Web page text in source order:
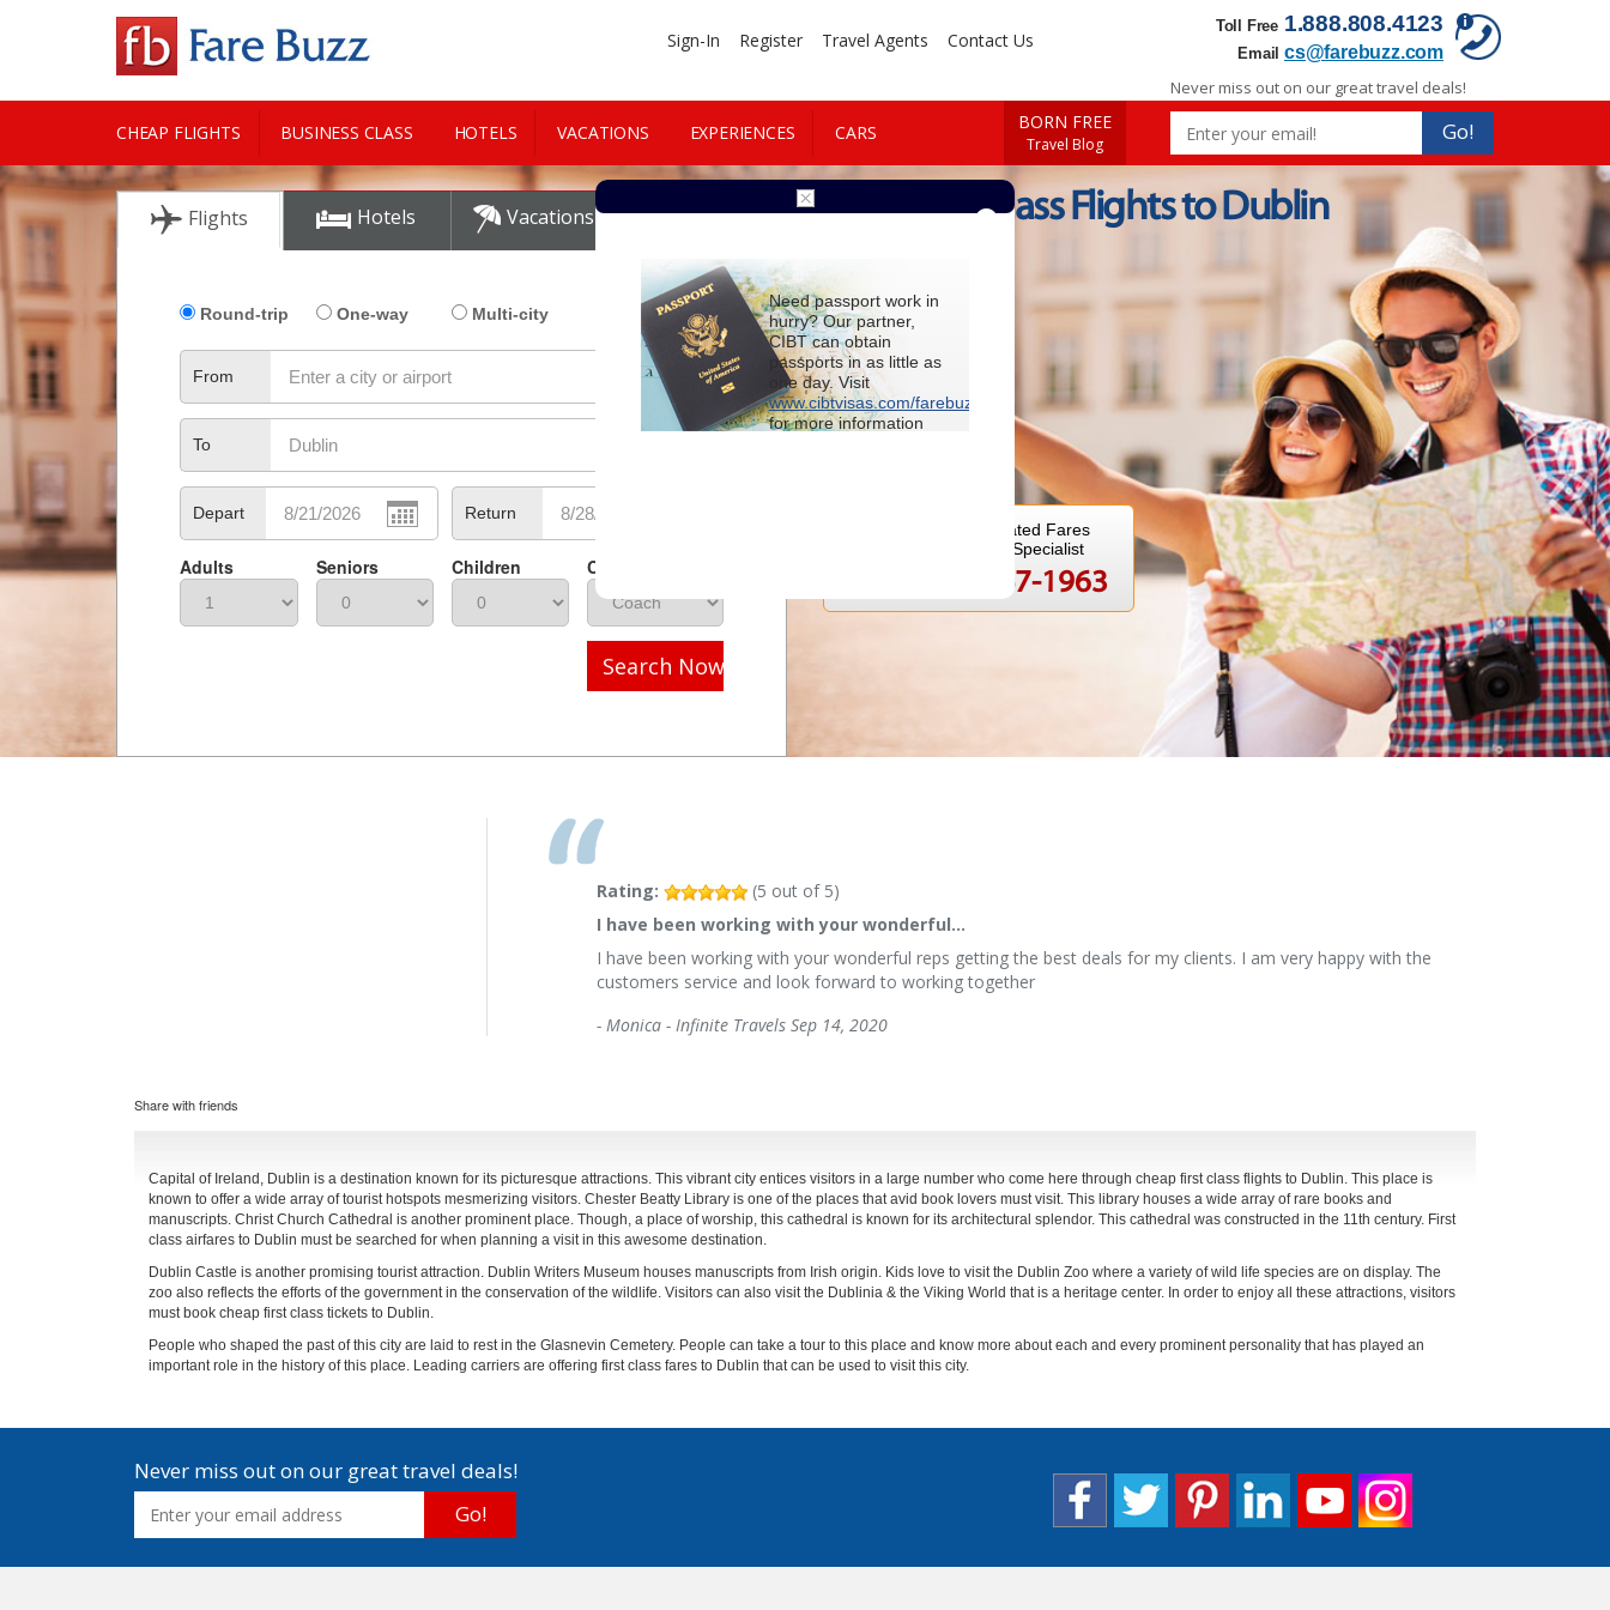
Toll Free 1.888.808.4123
Email cs@farebuzz.com
Sign-In Register Travel Agents Contact Us
CHEAP FLIGHTS BUSINESS CLASS HOTELS VACATIONS EXPERIENCES CARS
CITY GUIDE
BORN FREE
Travel Blog
Never miss out on our great travel deals!
Go!
Flights Hotels Vacations Cars
Round-trip One-way Multi-city
From
To
Depart Return
Adults Seniors Children Class
Search Now
Book First Class Flights to Dublin
For Special Negotiated Fares
Speak to a Travel Specialist
1-800-847-1963
Rating: (5 out of 5)
I have been working with your wonderful…
I have been working with your wonderful reps getting the best deals for my clients. I am very happy with the
customers service and look forward to working together
- Monica - Infinite Travels Sep 14, 2020
Share with friends
Capital of Ireland, Dublin is a destination known for its picturesque attractions. This vibrant city entices visitors in a large number who come here through cheap first class flights to Dublin. This place is
known to offer a wide array of tourist hotspots mesmerizing visitors. Chester Beatty Library is one of the places that avid book lovers must visit. This library houses a wide array of rare books and
manuscripts. Christ Church Cathedral is another prominent place. Though, a place of worship, this cathedral is known for its architectural splendor. This cathedral was constructed in the 11th century. First
class airfares to Dublin must be searched for when planning a visit in this awesome destination.
Dublin Castle is another promising tourist attraction. Dublin Writers Museum houses manuscripts from Irish origin. Kids love to visit the Dublin Zoo where a variety of wild life species are on display. The
zoo also reflects the efforts of the government in the conservation of the wildlife. Visitors can also visit the Dublinia & the Viking World that is a heritage center. In order to enjoy all these attractions, visitors
must book cheap first class tickets to Dublin.
People who shaped the past of this city are laid to rest in the Glasnevin Cemetery. People can take a tour to this place and know more about each and every prominent personality that has played an
important role in the history of this place. Leading carriers are offering first class fares to Dublin that can be used to visit this city.
Never miss out on our great travel deals!
Go!
Need passport work in
hurry? Our partner,
CIBT can obtain
passports in as little as
one day. Visit
www.cibtvisas.com/farebuzz
for more information